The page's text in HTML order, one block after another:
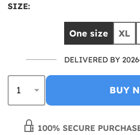
SIZE:
One size XL
DELIVERED BY
BUY
100% SECURE